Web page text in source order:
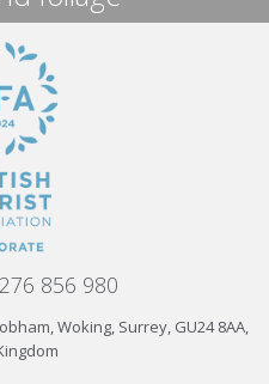
856 980
Woking, Surrey, GU24 8AA,